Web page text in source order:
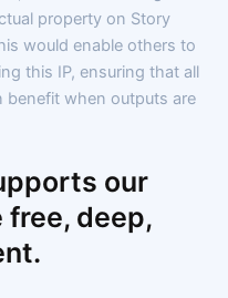
property on Story
would enable others to
this IP, ensuring that all
benefit when outputs are
our
deep,